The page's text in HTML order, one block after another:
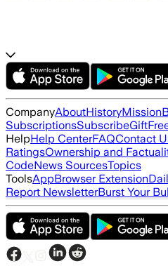
CompanyAboutHistoryMission
SubscriptionsSubscribeGift
HelpHelp CenterFAQContact
RatingsOwnership and
CodeNews SourcesTopics
ToolsAppBrowser Extension
Report NewsletterBurst Your